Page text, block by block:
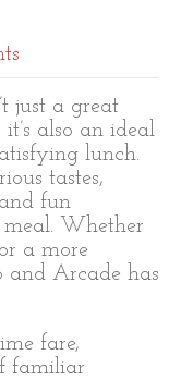
just a great
also an ideal
lunch.
tastes,
fun
Whether
a more
and Arcade has
fare,
familiar